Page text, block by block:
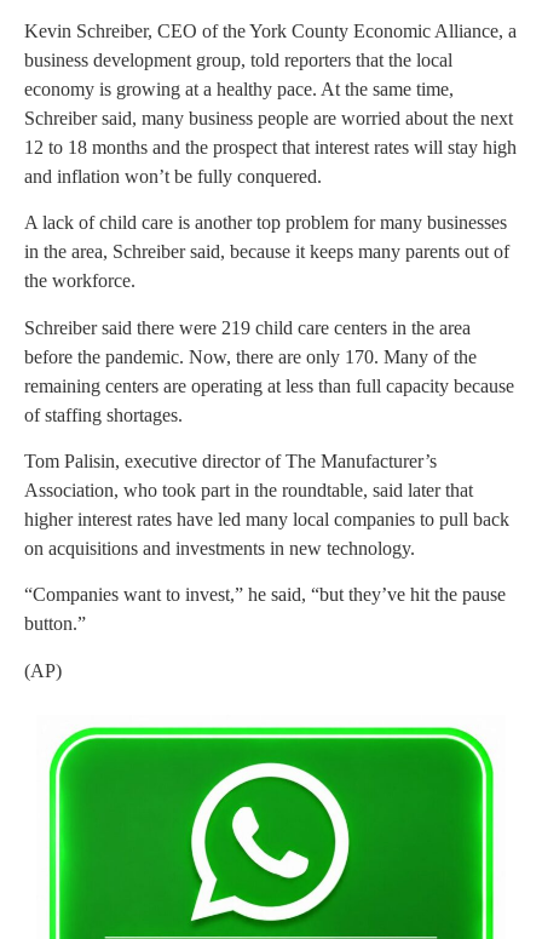
Kevin Schreiber, CEO of the York County Economic Alliance, a
business development group, told reporters that the local
economy is growing at a healthy pace. At the same time,
Schreiber said, many business people are worried about the next
12 to 18 months and the prospect that interest rates will stay high
and inflation won’t be fully conquered.
A lack of child care is another top problem for many businesses
in the area, Schreiber said, because it keeps many parents out of
the workforce.
Schreiber said there were 219 child care centers in the area
before the pandemic. Now, there are only 170. Many of the
remaining centers are operating at less than full capacity because
of staffing shortages.
Tom Palisin, executive director of The Manufacturer’s
Association, who took part in the roundtable, said later that
higher interest rates have led many local companies to pull back
on acquisitions and investments in new technology.
“Companies want to invest,” he said, “but they’ve hit the pause
button.”
(AP)